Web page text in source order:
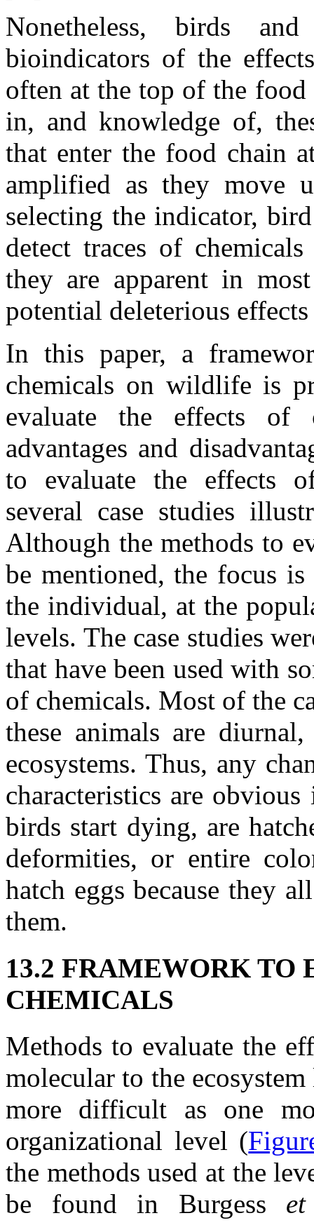
Nonetheless, birds
bioindicators of the
often at the top of the food
in, and knowledge of,
that enter the food chain
amplified as they move
selecting the indicator,
detect traces of
they are apparent in
potential deleterious
In this paper, a
chemicals on wildlife is
evaluate the effects of
advantages and
to evaluate the effects
several case studies
Although the methods to
be mentioned, the focus
the individual, at the
levels. The case studies
that have been used with
of chemicals. Most of the
these animals are
ecosystems. Thus, any
characteristics are
birds start dying, are
deformities, or entire
hatch eggs because they
them.
13.2 FRAMEWORK TO
CHEMICALS
Methods to evaluate the
molecular to the
more difficult as one
organizational level (
the methods used at the
be found in Burgess